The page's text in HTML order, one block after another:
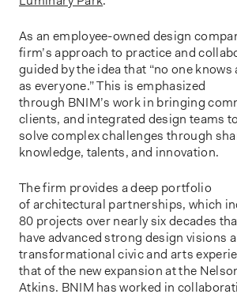
As an employee-owned design
firm’s approach to practice and
guided by the idea that “no one knows
as everyone.” This is emphasized
through BNIM’s work in bringing
clients, and integrated design teams
solve complex challenges through
knowledge, talents, and innovation.
The firm provides a deep portfolio
of architectural partnerships, which
80 projects over nearly six decades
have advanced strong design visions
transformational civic and arts
that of the new expansion at the
Atkins. BNIM has worked in